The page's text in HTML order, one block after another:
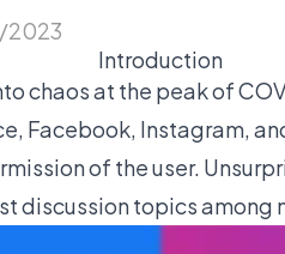
2023
Introduction
chaos at the peak of
Facebook, Instagram,
of the user.
discussion topics among